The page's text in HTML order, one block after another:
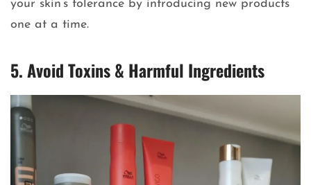
your skin’s tolerance by introducing new products
one at a time.
5. Avoid Toxins & Harmful Ingredients